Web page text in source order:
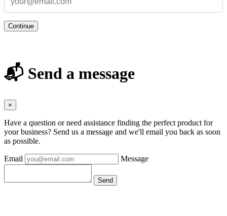
Continue
📬 Send a message
×
Have a question or need assistance finding the perfect product for
your business? Send us a message and we'll email you back as soon
as possible.
Email Message